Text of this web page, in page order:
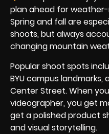
plan ahead for
Spring and fall are
shoots, but always
changing mountain
Popular shoot spots
BYU campus
Center Street. When
videographer, you get
get a polished product
and visual storytelling.